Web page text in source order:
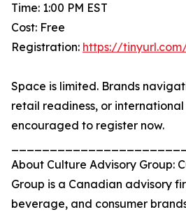
Time: 1:00 PM EST
Cost: Free
Registration: https://
Space is limited. Brands
retail readiness, or
encouraged to register now.
About Culture Advisory Group:
Group is a Canadian advisory
beverage, and consumer